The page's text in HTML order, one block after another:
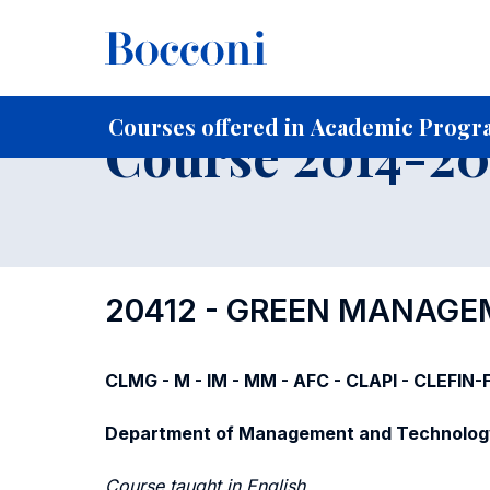
Courses offered in Academic
Home For current Students
Course 2014-
20412 - GREEN
CLMG - M - IM - MM - AFC - CLAPI -
Department of Management and
Course taught in English